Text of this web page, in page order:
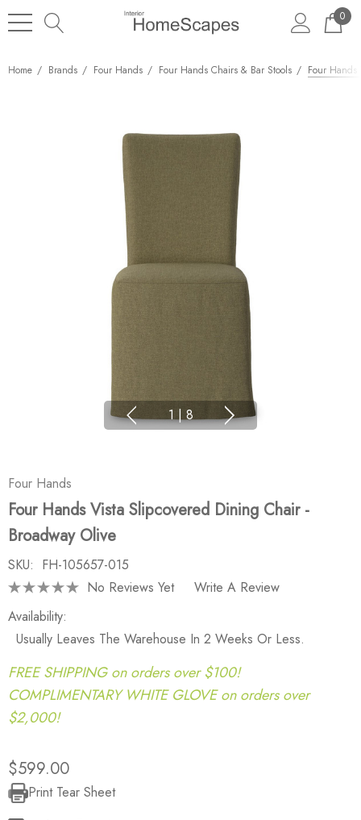
0
Home Brands Four Hands Four Hands Chairs & Bar Stools Four
1 | 8
Four Hands
Four Hands Vista Slipcovered Dining Chair -
Broadway Olive
SKU: FH-105657-015
No Reviews Yet
Write A Review
Availability:
Usually Leaves The Warehouse In 2 Weeks Or Less.
FREE SHIPPING on orders over $100!
COMPLIMENTARY WHITE GLOVE on orders over
$2,000!
$599.00
Current
Print Tear Sheet